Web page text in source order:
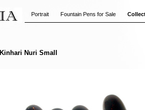
Portrait Fountain Pens for Sale
Kinhari Nuri Small